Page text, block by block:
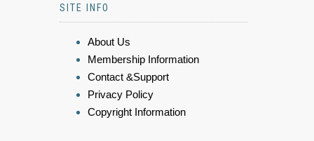
SITE INFO
About Us
Membership Information
Contact &Support
Privacy Policy
Copyright Information